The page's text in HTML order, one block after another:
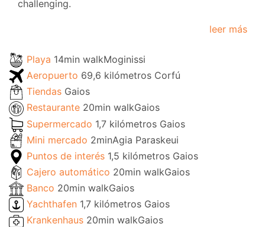
challenging.
leer más
Playa 14min walkMoginissi
Aeropuerto 69,6 kilómetros Corfú
Tiendas Gaios
Restaurante 20min walkGaios
Supermercado 1,7 kilómetros Gaios
Mini mercado 2minAgia Paraskeui
Puntos de interés 1,5 kilómetros Gaios
Cajero automático 20min walkGaios
Banco 20min walkGaios
Yachthafen 1,7 kilómetros Gaios
Krankenhaus 20min walkGaios